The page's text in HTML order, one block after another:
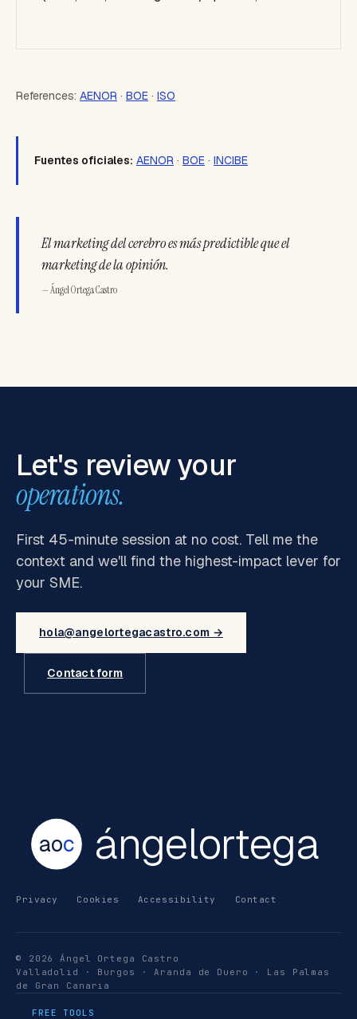
References: AENOR · BOE · ISO
Fuentes oficiales: AENOR · BOE · INCIBE
El marketing del cerebro es más predictible que el
marketing de la opinión.
— Ángel Ortega Castro
Let's review your
operations.
First 45-minute session at no cost. Tell me the
context and we'll find the highest-impact lever for
your SME.
hola@angelortegacastro.com →
Contact form
aoc ángelortega
Privacy Cookies Accessibility Contact
© 2026 Ángel Ortega Castro
Valladolid · Burgos · Aranda de Duero · Las Palmas
de Gran Canaria
FREE TOOLS